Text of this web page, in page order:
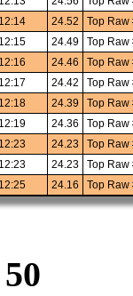
24.52
Top Raw
24.49
Top Raw
24.46
Top Raw
24.42
Top Raw
24.39
Top Raw
24.36
Top Raw
24.23
Top Raw
24.23
Top Raw
24.16 Top Raw